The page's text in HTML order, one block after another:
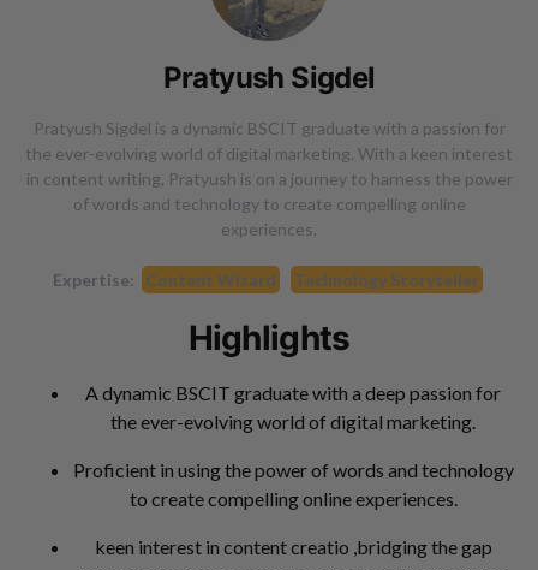
Pratyush Sigdel
Pratyush Sigdel is a dynamic BSCIT graduate with a passion for
the ever-evolving world of digital marketing. With a keen interest
in content writing, Pratyush is on a journey to harness the power
of words and technology to create compelling online
experiences.
Expertise: Content Wizard Technology Storyteller
Highlights
A dynamic BSCIT graduate with a deep passion for
the ever-evolving world of digital marketing.
Proficient in using the power of words and technology
to create compelling online experiences.
keen interest in content creatio ,bridging the gap